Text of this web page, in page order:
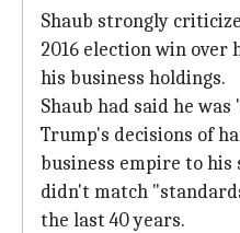
Shaub strongly
2016 election win
his business holdings.
Shaub had said he
Trump's decisions of
business empire to his
didn't match
the last 40 years.